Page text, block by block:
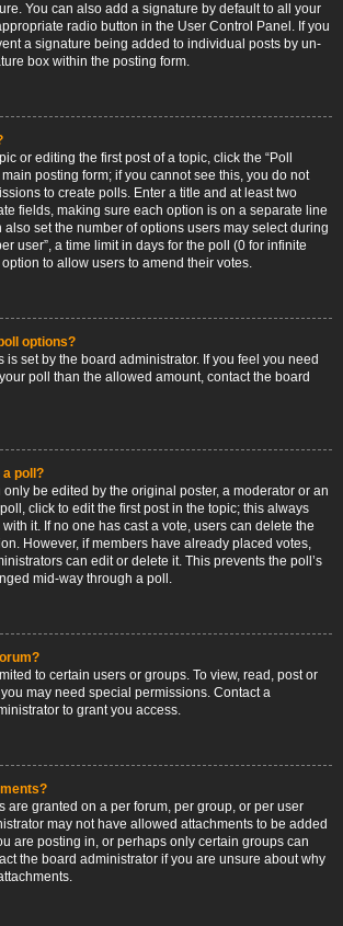
You can also add a signature by default to all your
radio button in the User Control Panel. If you
a signature being added to individual posts by un-
box within the posting form.
or editing the first post of a topic, click the “Poll
posting form; if you cannot see this, you do not
to create polls. Enter a title and at least two
fields, making sure each option is on a separate line
also set the number of options users may select during
user”, a time limit in days for the poll (0 for infinite
to allow users to amend their votes.
options?
is set by the board administrator. If you feel you need
poll than the allowed amount, contact the board
a poll?
be edited by the original poster, a moderator or an
click to edit the first post in the topic; this always
it. If no one has cast a vote, users can delete the
However, if members have already placed votes,
can edit or delete it. This prevents the poll’s
mid-way through a poll.
to certain users or groups. To view, read, post or
may need special permissions. Contact a
to grant you access.
are granted on a per forum, per group, or per user
may not have allowed attachments to be added
are posting in, or perhaps only certain groups can
the board administrator if you are unsure about why